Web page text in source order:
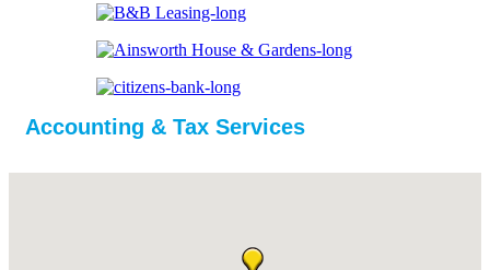
Accounting & Tax Services